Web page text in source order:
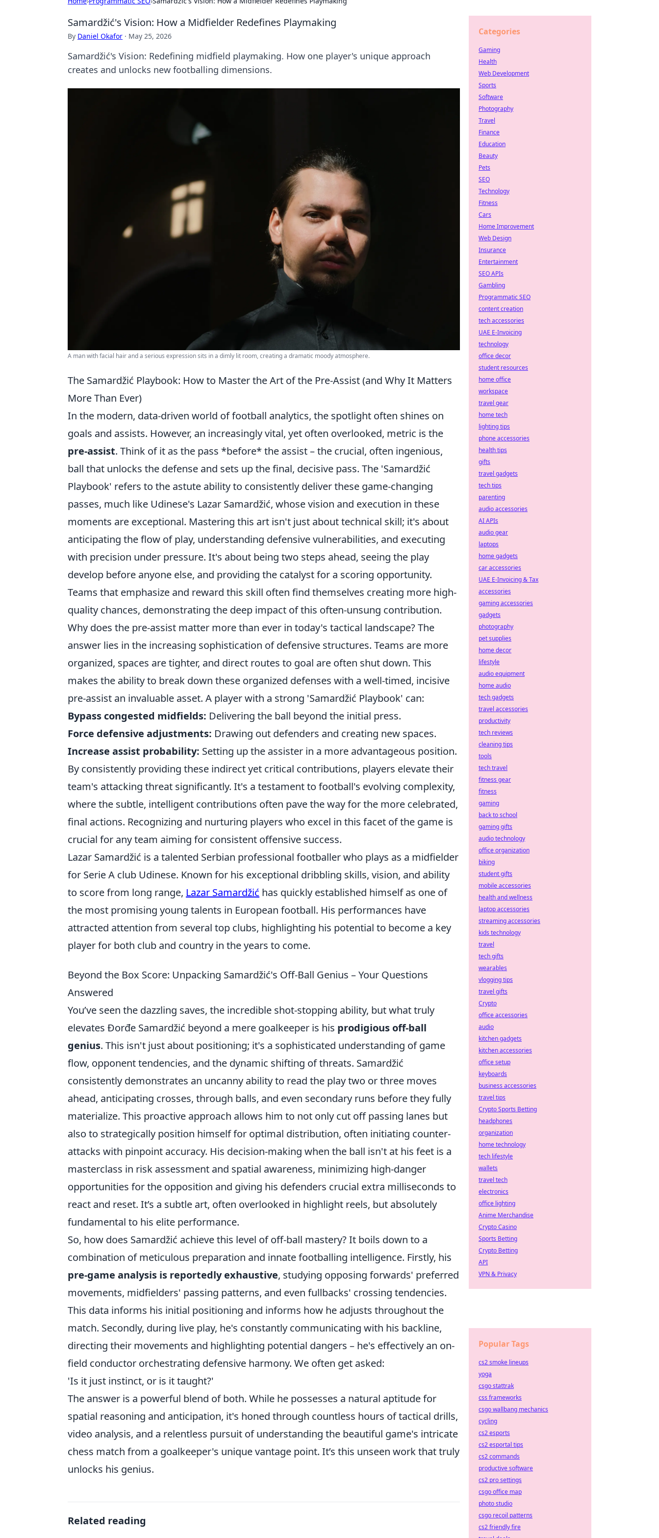
Samardžić's Vision: How a Midfielder Redefines Playmaking
By Daniel Okafor · May 25, 2026
Samardžić's Vision: Redefining midfield playmaking. How one player's unique approach
creates and unlocks new footballing dimensions.
A man with facial hair and a serious expression sits in a dimly lit room, creating a dramatic moody atmosphere.
The Samardžić Playbook: How to Master the Art of the Pre-Assist (and Why It Matters
More Than Ever)
In the modern, data-driven world of football analytics, the spotlight often shines on
goals and assists. However, an increasingly vital, yet often overlooked, metric is the
pre-assist. Think of it as the pass *before* the assist – the crucial, often ingenious,
ball that unlocks the defense and sets up the final, decisive pass. The 'Samardžić
Playbook' refers to the astute ability to consistently deliver these game-changing
passes, much like Udinese's Lazar Samardžić, whose vision and execution in these
moments are exceptional. Mastering this art isn't just about technical skill; it's about
anticipating the flow of play, understanding defensive vulnerabilities, and executing
with precision under pressure. It's about being two steps ahead, seeing the play
develop before anyone else, and providing the catalyst for a scoring opportunity.
Teams that emphasize and reward this skill often find themselves creating more high-
quality chances, demonstrating the deep impact of this often-unsung contribution.
Why does the pre-assist matter more than ever in today's tactical landscape? The
answer lies in the increasing sophistication of defensive structures. Teams are more
organized, spaces are tighter, and direct routes to goal are often shut down. This
makes the ability to break down these organized defenses with a well-timed, incisive
pre-assist an invaluable asset. A player with a strong 'Samardžić Playbook' can:
Bypass congested midfields: Delivering the ball beyond the initial press.
Force defensive adjustments: Drawing out defenders and creating new spaces.
Increase assist probability: Setting up the assister in a more advantageous position.
By consistently providing these indirect yet critical contributions, players elevate their
team's attacking threat significantly. It's a testament to football's evolving complexity,
where the subtle, intelligent contributions often pave the way for the more celebrated,
final actions. Recognizing and nurturing players who excel in this facet of the game is
crucial for any team aiming for consistent offensive success.
Lazar Samardžić is a talented Serbian professional footballer who plays as a midfielder
for Serie A club Udinese. Known for his exceptional dribbling skills, vision, and ability
to score from long range, Lazar Samardžić has quickly established himself as one of
the most promising young talents in European football. His performances have
attracted attention from several top clubs, highlighting his potential to become a key
player for both club and country in the years to come.
Beyond the Box Score: Unpacking Samardžić's Off-Ball Genius – Your Questions
Answered
You’ve seen the dazzling saves, the incredible shot-stopping ability, but what truly
elevates Đorđe Samardžić beyond a mere goalkeeper is his prodigious off-ball
genius. This isn't just about positioning; it's a sophisticated understanding of game
flow, opponent tendencies, and the dynamic shifting of threats. Samardžić
consistently demonstrates an uncanny ability to read the play two or three moves
ahead, anticipating crosses, through balls, and even secondary runs before they fully
materialize. This proactive approach allows him to not only cut off passing lanes but
also to strategically position himself for optimal distribution, often initiating counter-
attacks with pinpoint accuracy. His decision-making when the ball isn't at his feet is a
masterclass in risk assessment and spatial awareness, minimizing high-danger
opportunities for the opposition and giving his defenders crucial extra milliseconds to
react and reset. It’s a subtle art, often overlooked in highlight reels, but absolutely
fundamental to his elite performance.
So, how does Samardžić achieve this level of off-ball mastery? It boils down to a
combination of meticulous preparation and innate footballing intelligence. Firstly, his
pre-game analysis is reportedly exhaustive, studying opposing forwards' preferred
movements, midfielders' passing patterns, and even fullbacks' crossing tendencies.
This data informs his initial positioning and informs how he adjusts throughout the
match. Secondly, during live play, he's constantly communicating with his backline,
directing their movements and highlighting potential dangers – he's effectively an on-
field conductor orchestrating defensive harmony. We often get asked:
'Is it just instinct, or is it taught?'
The answer is a powerful blend of both. While he possesses a natural aptitude for
spatial reasoning and anticipation, it's honed through countless hours of tactical drills,
video analysis, and a relentless pursuit of understanding the beautiful game's intricate
chess match from a goalkeeper's unique vantage point. It’s this unseen work that truly
unlocks his genius.
Related reading
Categories
Gaming
Health
Web Development
Sports
Software
Photography
Travel
Finance
Education
Beauty
Pets
SEO
Technology
Fitness
Cars
Home Improvement
Web Design
Insurance
Entertainment
SEO APIs
Gambling
Programmatic SEO
content creation
tech accessories
UAE E-Invoicing
technology
office decor
student resources
home office
workspace
travel gear
home tech
lighting tips
phone accessories
health tips
gifts
travel gadgets
tech tips
parenting
audio accessories
AI APIs
audio gear
laptops
home gadgets
car accessories
UAE E-Invoicing & Tax
accessories
gaming accessories
gadgets
photography
pet supplies
home decor
lifestyle
audio equipment
home audio
tech gadgets
travel accessories
productivity
tech reviews
cleaning tips
tools
tech travel
fitness gear
fitness
gaming
back to school
gaming gifts
audio technology
office organization
biking
student gifts
mobile accessories
health and wellness
laptop accessories
streaming accessories
kids technology
travel
tech gifts
wearables
vlogging tips
travel gifts
Crypto
office accessories
audio
kitchen gadgets
kitchen accessories
office setup
keyboards
business accessories
travel tips
Crypto Sports Betting
headphones
organization
home technology
tech lifestyle
wallets
travel tech
electronics
office lighting
Anime Merchandise
Crypto Casino
Sports Betting
Crypto Betting
API
VPN & Privacy
Popular Tags
cs2 smoke lineups
yoga
csgo stattrak
css frameworks
csgo wallbang mechanics
cycling
cs2 esports
cs2 esportal tips
cs2 commands
productive software
cs2 pro settings
csgo office map
photo studio
csgo recoil patterns
cs2 friendly fire